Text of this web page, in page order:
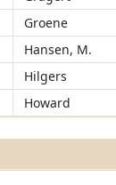
Groene
Hansen, M.
Hilgers
Howard